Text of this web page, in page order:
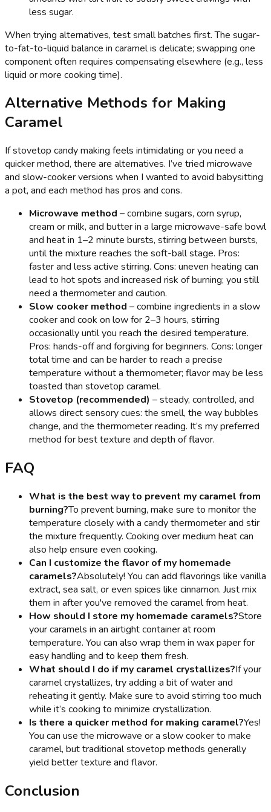
less sugar.
When trying alternatives, test small batches first. The sugar-
to-fat-to-liquid balance in caramel is delicate; swapping one
component often requires compensating elsewhere (e.g., less
liquid or more cooking time).
Alternative Methods for Making
Caramel
If stovetop candy making feels intimidating or you need a
quicker method, there are alternatives. I’ve tried microwave
and slow-cooker versions when I wanted to avoid babysitting
a pot, and each method has pros and cons.
Microwave method – combine sugars, corn syrup,
cream or milk, and butter in a large microwave-safe bowl
and heat in 1–2 minute bursts, stirring between bursts,
until the mixture reaches the soft-ball stage. Pros:
faster and less active stirring. Cons: uneven heating can
lead to hot spots and increased risk of burning; you still
need a thermometer and caution.
Slow cooker method – combine ingredients in a slow
cooker and cook on low for 2–3 hours, stirring
occasionally until you reach the desired temperature.
Pros: hands-off and forgiving for beginners. Cons: longer
total time and can be harder to reach a precise
temperature without a thermometer; flavor may be less
toasted than stovetop caramel.
Stovetop (recommended) – steady, controlled, and
allows direct sensory cues: the smell, the way bubbles
change, and the thermometer reading. It’s my preferred
method for best texture and depth of flavor.
FAQ
What is the best way to prevent my caramel from
burning?To prevent burning, make sure to monitor the
temperature closely with a candy thermometer and stir
the mixture frequently. Cooking over medium heat can
also help ensure even cooking.
Can I customize the flavor of my homemade
caramels?Absolutely! You can add flavorings like vanilla
extract, sea salt, or even spices like cinnamon. Just mix
them in after you've removed the caramel from heat.
How should I store my homemade caramels?Store
your caramels in an airtight container at room
temperature. You can also wrap them in wax paper for
easy handling and to keep them fresh.
What should I do if my caramel crystallizes?If your
caramel crystallizes, try adding a bit of water and
reheating it gently. Make sure to avoid stirring too much
while it’s cooking to minimize crystallization.
Is there a quicker method for making caramel?Yes!
You can use the microwave or a slow cooker to make
caramel, but traditional stovetop methods generally
yield better texture and flavor.
Conclusion